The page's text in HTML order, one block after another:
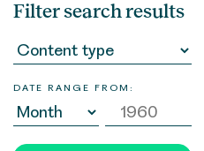
Filter search results
DATE RANGE FROM: